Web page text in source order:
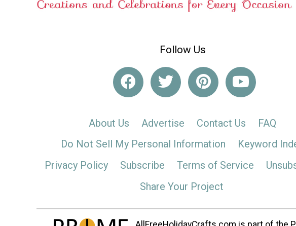
Follow Us
About Us Advertise Contact Us
FAQ
Do Not Sell My Personal Information
Keyword
Privacy Policy
Subscribe Terms of Service
Share Your Project